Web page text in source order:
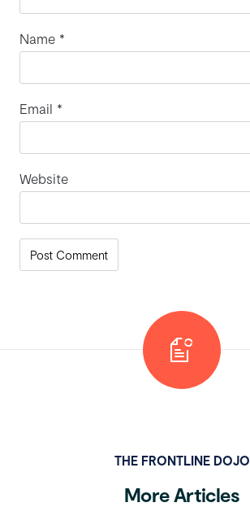
Name *
Email *
Website
THE FRONTLINE DOJO
More Articles